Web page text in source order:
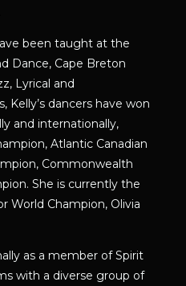
been taught at the
Dance, Cape Breton
Lyrical and
Kelly’s dancers have won
and internationally,
Atlantic Canadian
Commonwealth
She is currently the
World Champion, Olivia
as a member of Spirit
with a diverse group of